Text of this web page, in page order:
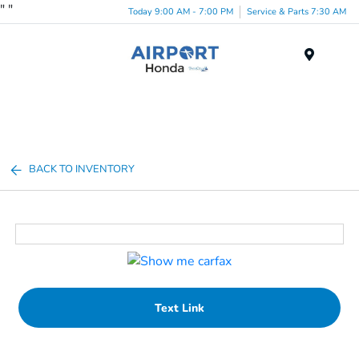
" " Today 9:00 AM - 7:00 PM Service & Parts 7:30 AM
BACK TO INVENTORY
Text Link